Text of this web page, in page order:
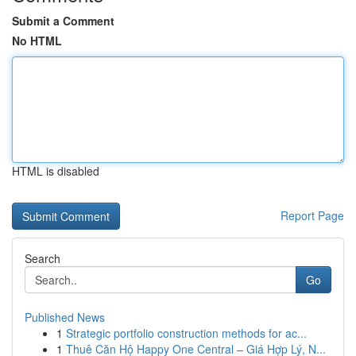
Submit a Comment
No HTML
HTML is disabled
Report Page
Search
Go
Published News
1 Strategic portfolio construction methods for ac...
1 Thuê Căn Hộ Happy One Central – Giá Hợp Lý, N...